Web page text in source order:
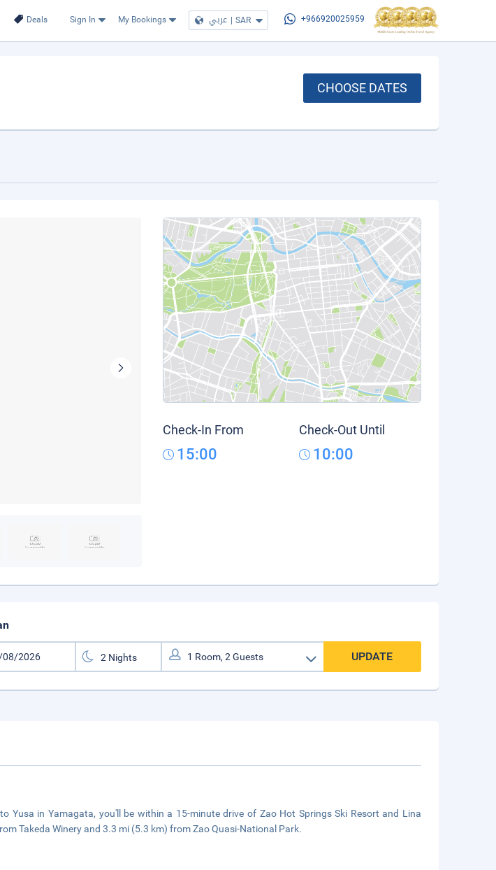
Deals Sign In My Bookings عربي | SAR +966920025959
CHOOSE DATES
Check-In From
15:00
Check-Out Until
10:00
UPDATE
Yusa in Yamagata, you'll be within a 15-minute drive of Zao Hot Springs Ski Resort and Lina
Takeda Winery and 3.3 mi (5.3 km) from Zao Quasi-National Park.